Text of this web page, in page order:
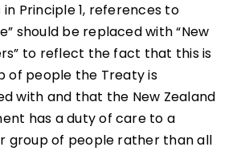
in Principle 1, references to
should be replaced with “New
to reflect the fact that this is
of people the Treaty is
with and that the New Zealand
has a duty of care to a
group of people rather than all